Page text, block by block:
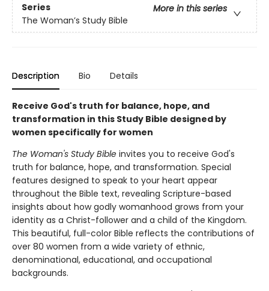
Series
More in this series
The Woman’s Study Bible
Description Bio Details
Receive God's truth for balance, hope, and
transformation in this Study Bible designed by
women specifically for women
The Woman's Study Bible invites you to receive God's
truth for balance, hope, and transformation. Special
features designed to speak to your heart appear
throughout the Bible text, revealing Scripture-based
insights about how godly womanhood grows from your
identity as a Christ-follower and a child of the Kingdom.
This beautiful, full-color Bible reflects the contributions of
over 80 women from a wide variety of ethnic,
denominational, educational, and occupational
backgrounds.